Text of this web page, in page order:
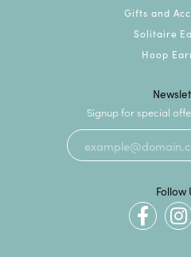
Gifts and
Solitaire
Hoop
Signup for special
Follow